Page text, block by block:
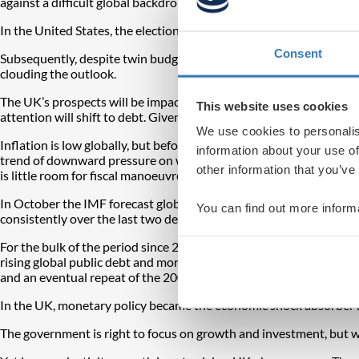
Consent
This website uses cookies
We use cookies to
information about your use
other information that
You can find out more
In the United States, the election has rekindled memories of the
Subsequently, despite twin budget and current account deficits,
clouding the outlook.
The UK’s prospects will be impacted heavily by the global
attention will shift to debt. Given the UK’s borrowing needs, the
Inflation is low globally, but before the pandemic there was a
trend of downward pressure on wages has reversed,
is little room for fiscal manoeuvre either, as the world is sitting on
In October the IMF forecast global growth of 3.2 per cent both
consistently over the last two decades, from close to 5 per cent
For the bulk of the period since 2008, western economies have
rising global public debt and more of it having to be bought by
and an eventual repeat of the 2008 crisis.
In the UK, monetary policy became the economic shock
The government is right to focus on growth and investment, but